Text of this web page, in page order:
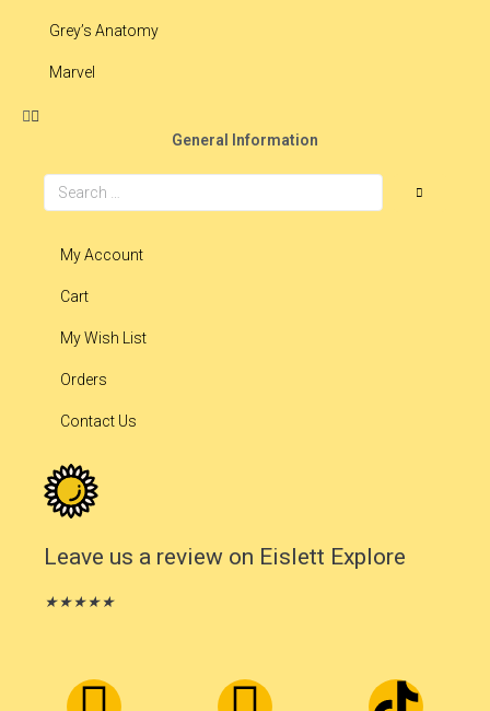
Grey’s Anatomy
Marvel
General Information
My Account
Cart
My Wish List
Orders
Contact Us
Leave us a review on Eislett Explore
★★★★★